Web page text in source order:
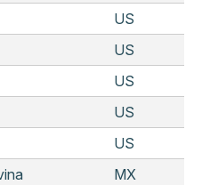
US
US
US
US
US
MX